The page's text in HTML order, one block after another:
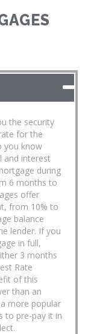
the security
for the
you know
and interest
during
6 months to
offer
from 10% to
balance
lender. If you
in full,
3 months
Rate
of this
than an
more popular
to pre-pay it in